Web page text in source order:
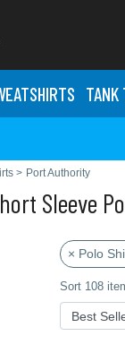
HIRTS TANK
> Port Authority
Sleeve
× Polo
Sort 108